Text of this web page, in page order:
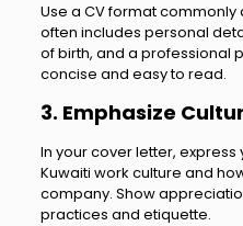
Use a CV format
often includes personal
of birth, and a professional
concise and easy to read.
3. Emphasize
In your cover letter,
Kuwaiti work culture and
company. Show
practices and etiquette.